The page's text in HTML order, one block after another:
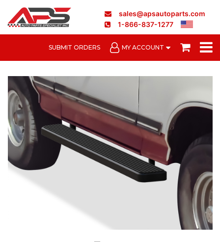
sales@apsautoparts.com
1-866-837-1277
SUBMIT ORDERS MY ACCOUNT